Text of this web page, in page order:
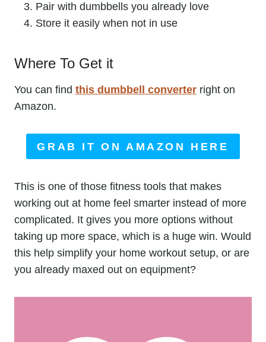
Pair with dumbbells you already love
Store it easily when not in use
Where To Get it
You can find this dumbbell converter right on
Amazon.
GRAB IT ON AMAZON HERE
This is one of those fitness tools that makes
working out at home feel smarter instead of more
complicated. It gives you more options without
taking up more space, which is a huge win. Would
this help simplify your home workout setup, or are
you already maxed out on equipment?